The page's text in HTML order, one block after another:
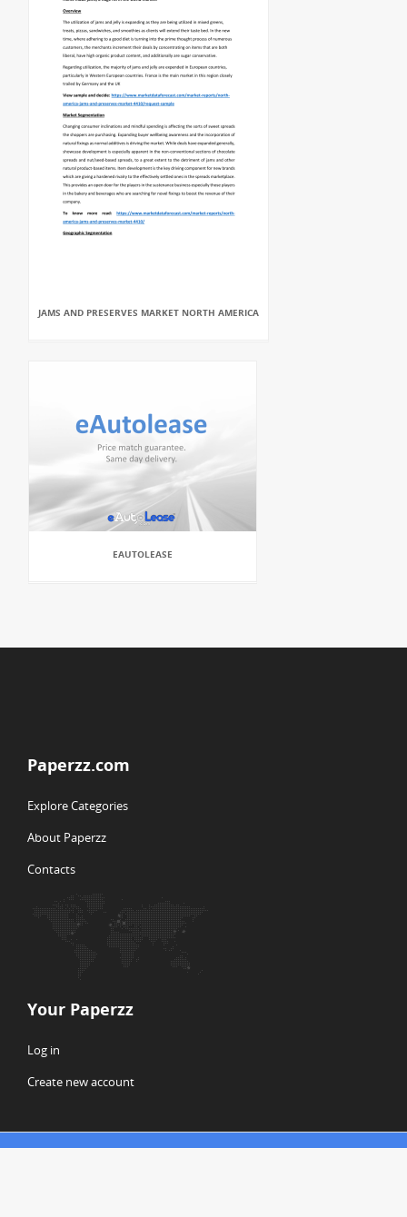
JAMS AND PRESERVES MARKET NORTH AMERICA
EAUTOLEASE
Paperzz.com
Explore Categories
About Paperzz
Contacts
Your Paperzz
Log in
Create new account